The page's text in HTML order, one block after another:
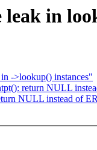
in
->lookup() instances"
return NULL
NULL instead of